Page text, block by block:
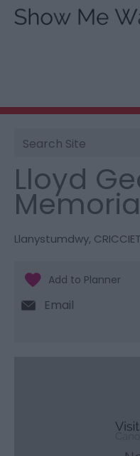
Site
Search
You are here:
Museum
Lloyd
Llanystumdwy,
Email